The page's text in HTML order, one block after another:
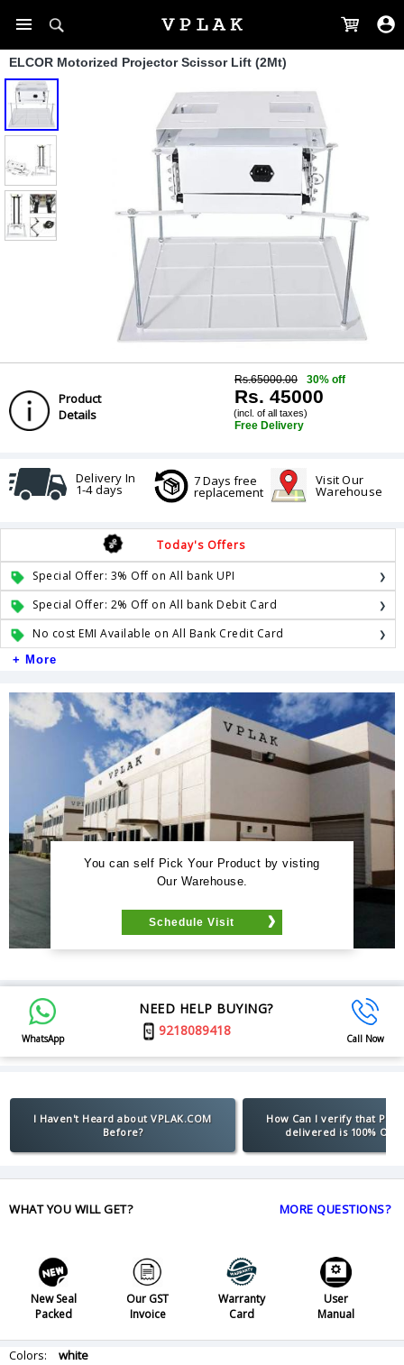
ELCOR Motorized Projector Scissor Lift (2Mt)
Product
Details
Rs.65000.00 30% off
Rs. 45000
(incl. of all taxes)
Free Delivery
Delivery In
1-4 days
7 Days free
replacement
Visit Our
Warehouse
Today's Offers
Special Offer: 3% Off on All bank UPI
Special Offer: 2% Off on All bank Debit Card
No cost EMI Available on All Bank Credit Card
+ More
You can self Pick Your Product by visting
Our Warehouse.
Schedule Visit
WhatsApp
NEED HELP BUYING?
9218089418
Call Now
I Haven't Heard about VPLAK.COM
Before?
How Can I verify that
delivered is 100%
WHAT YOU WILL GET? MORE QUESTIONS?
New Seal
Packed
Our GST
Invoice
Warranty
Card
User
Manual
Colors: white